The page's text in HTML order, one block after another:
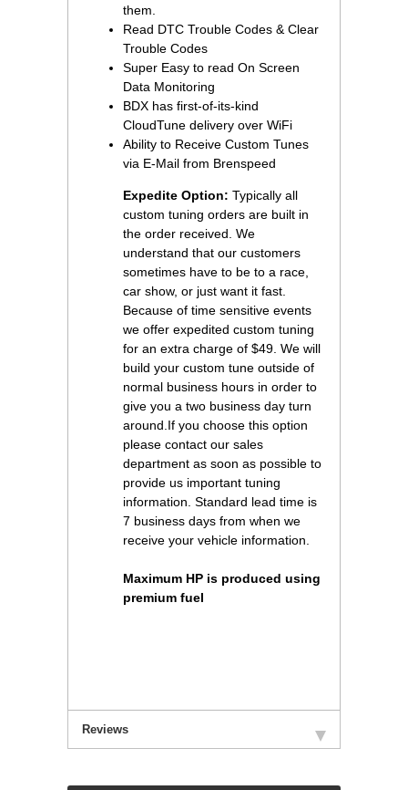
them.
Read DTC Trouble Codes & Clear
Trouble Codes
Super Easy to read On Screen
Data Monitoring
BDX has first-of-its-kind
CloudTune delivery over WiFi
Ability to Receive Custom Tunes
via E-Mail from Brenspeed
Expedite Option: Typically all
custom tuning orders are built in
the order received. We
understand that our customers
sometimes have to be to a race,
car show, or just want it fast.
Because of time sensitive events
we offer expedited custom tuning
for an extra charge of $49. We will
build your custom tune outside of
normal business hours in order to
give you a two business day turn
around.If you choose this option
please contact our sales
department as soon as possible to
provide us important tuning
information. Standard lead time is
7 business days from when we
receive your vehicle information.
Maximum HP is produced using
premium fuel
Reviews